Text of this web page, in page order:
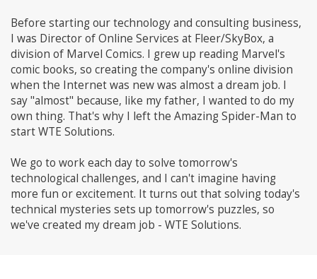
Before starting our technology and consulting business,
I was Director of Online Services at Fleer/SkyBox, a
division of Marvel Comics. I grew up reading Marvel's
comic books, so creating the company's online division
when the Internet was new was almost a dream job. I
say "almost" because, like my father, I wanted to do my
own thing. That's why I left the Amazing Spider-Man to
start WTE Solutions.
We go to work each day to solve tomorrow's
technological challenges, and I can't imagine having
more fun or excitement. It turns out that solving today's
technical mysteries sets up tomorrow's puzzles, so
we've created my dream job - WTE Solutions.